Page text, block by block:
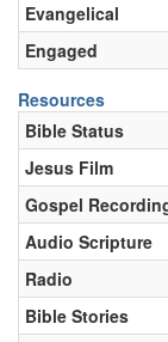
Evangelical
Engaged
Resources
Bible Status
Jesus Film
Gospel
Audio Scripture
Radio
Bible Stories